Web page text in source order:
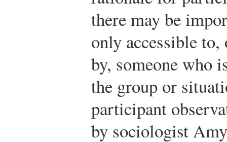
there may be
only accessible
by, someone who
the group or
participant
by sociologist